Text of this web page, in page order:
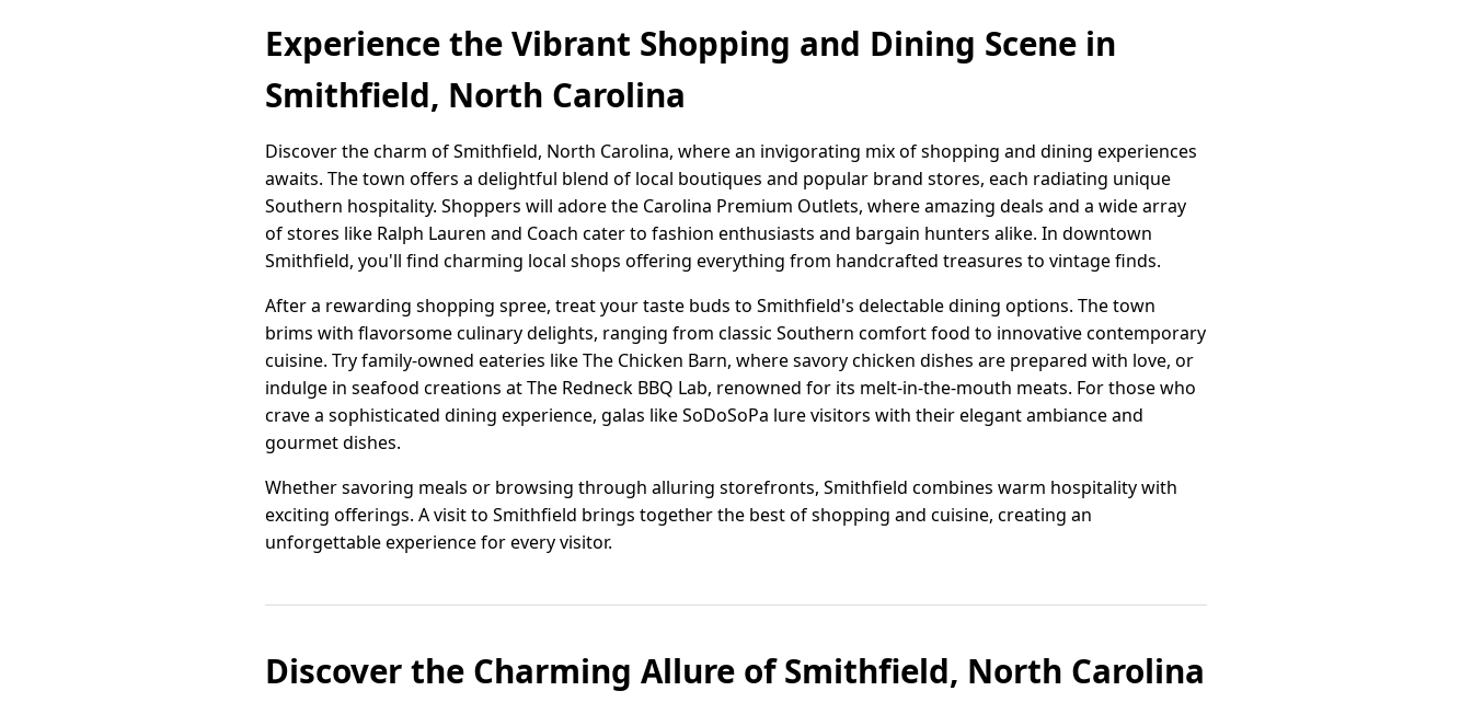
Experience the Vibrant Shopping and Dining Scene in
Smithfield, North Carolina
Discover the charm of Smithfield, North Carolina, where an invigorating mix of shopping and dining experiences
awaits. The town offers a delightful blend of local boutiques and popular brand stores, each radiating unique
Southern hospitality. Shoppers will adore the Carolina Premium Outlets, where amazing deals and a wide array
of stores like Ralph Lauren and Coach cater to fashion enthusiasts and bargain hunters alike. In downtown
Smithfield, you'll find charming local shops offering everything from handcrafted treasures to vintage finds.
After a rewarding shopping spree, treat your taste buds to Smithfield's delectable dining options. The town
brims with flavorsome culinary delights, ranging from classic Southern comfort food to innovative contemporary
cuisine. Try family-owned eateries like The Chicken Barn, where savory chicken dishes are prepared with love, or
indulge in seafood creations at The Redneck BBQ Lab, renowned for its melt-in-the-mouth meats. For those who
crave a sophisticated dining experience, galas like SoDoSoPa lure visitors with their elegant ambiance and
gourmet dishes.
Whether savoring meals or browsing through alluring storefronts, Smithfield combines warm hospitality with
exciting offerings. A visit to Smithfield brings together the best of shopping and cuisine, creating an
unforgettable experience for every visitor.
Discover the Charming Allure of Smithfield, North Carolina